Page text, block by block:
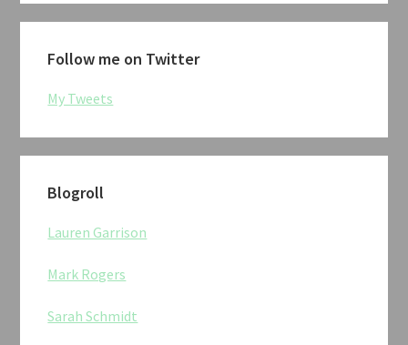
Follow me on Twitter
My Tweets
Blogroll
Lauren Garrison
Mark Rogers
Sarah Schmidt